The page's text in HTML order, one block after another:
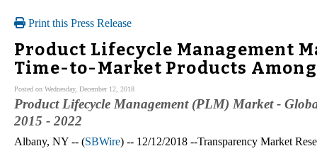
Print this Press Release
Product Lifecycle Management
Time-to-Market Products
Posted on Wednesday, December 12, 2018
Product Lifecycle Management (PLM) Market -
2015 - 2022
Albany, NY -- (SBWire) -- 12/12/2018 --Transparency Market